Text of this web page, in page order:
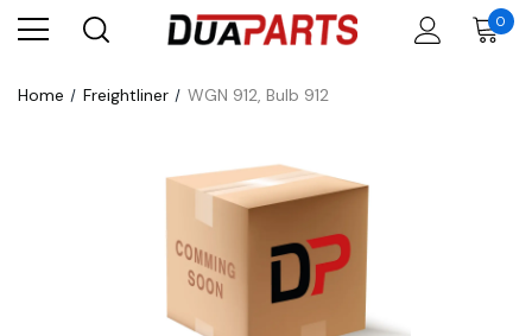
0
Home Freightliner WGN 912, Bulb 912